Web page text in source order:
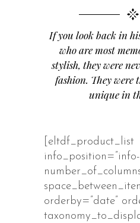
If you look back in
who are most
stylish, they were
fashion. They were
unique in
[eltdf_product_list
info_position=”info-
orderby=”date”